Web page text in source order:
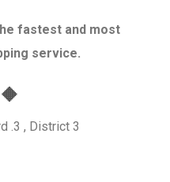
fastest and most
service.
.3 , District 3